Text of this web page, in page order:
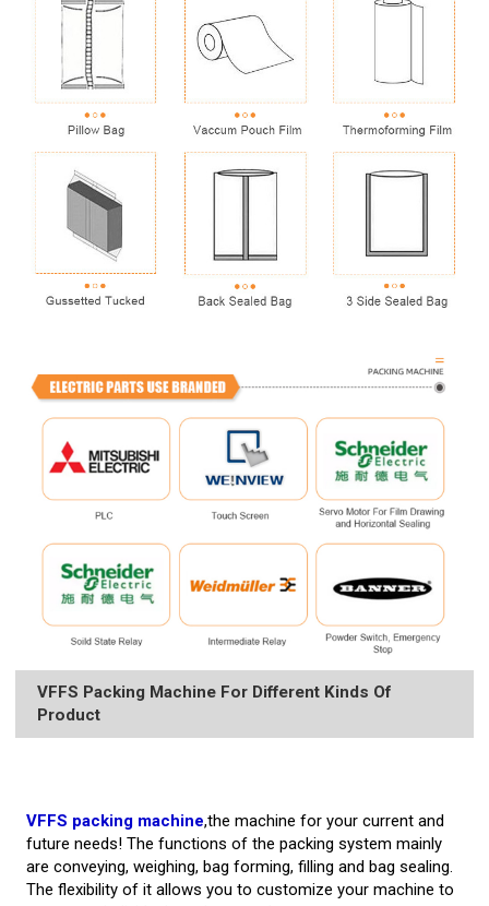
VFFS Packing Machine For Different Kinds Of
Product
VFFS packing machine,the machine for your current and
future needs! The functions of the packing system mainly
are conveying, weighing, bag forming, filling and bag sealing.
The flexibility of it allows you to customize your machine to